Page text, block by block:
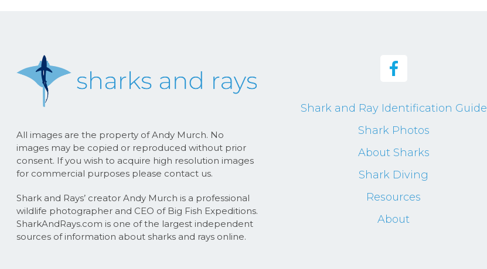
All images are the property of Andy Murch. No
images may be copied or reproduced without prior
consent. If you wish to acquire high resolution images
for commercial purposes please contact us.
Shark and Rays’ creator Andy Murch is a professional
wildlife photographer and CEO of Big Fish Expeditions.
SharkAndRays.com is one of the largest independent
sources of information about sharks and rays online.
Shark and Ray Identification Guide
Shark Photos
About Sharks
Shark Diving
Resources
About